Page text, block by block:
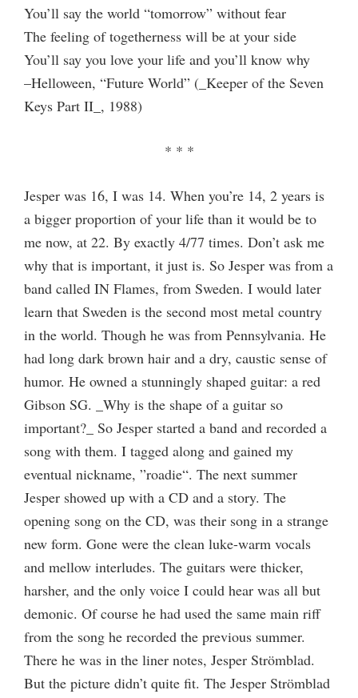
You’ll say the world “tomorrow” without fear
The feeling of togetherness will be at your side
You’ll say you love your life and you’ll know why
–Helloween, “Future World” (_Keeper of the Seven
Keys Part II_, 1988)
* * *
Jesper was 16, I was 14. When you’re 14, 2 years is
a bigger proportion of your life than it would be to
me now, at 22. By exactly 4/77 times. Don’t ask me
why that is important, it just is. So Jesper was from a
band called IN Flames, from Sweden. I would later
learn that Sweden is the second most metal country
in the world. Though he was from Pennsylvania. He
had long dark brown hair and a dry, caustic sense of
humor. He owned a stunningly shaped guitar: a red
Gibson SG. _Why is the shape of a guitar so
important?_ So Jesper started a band and recorded a
song with them. I tagged along and gained my
eventual nickname, ”roadie“. The next summer
Jesper showed up with a CD and a story. The
opening song on the CD, was their song in a strange
new form. Gone were the clean luke-warm vocals
and mellow interludes. The guitars were thicker,
harsher, and the only voice I could hear was all but
demonic. Of course he had used the same main riff
from the song he recorded the previous summer.
There he was in the liner notes, Jesper Strömblad.
But the picture didn’t quite fit. The Jesper Strömblad